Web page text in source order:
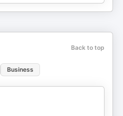
Back to top
Business